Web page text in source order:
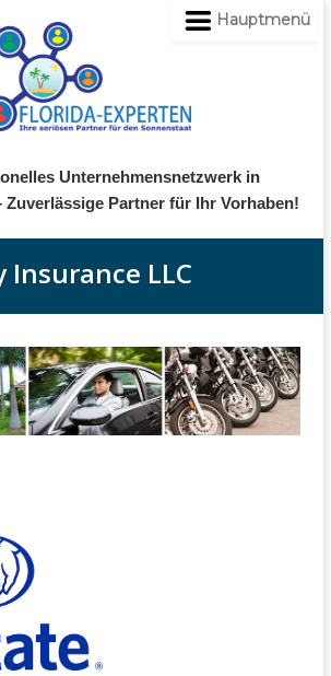
Unternehmensnetzwerk in
Partner für Ihr Vorhaben!
Insurance LLC
Hauptmenü